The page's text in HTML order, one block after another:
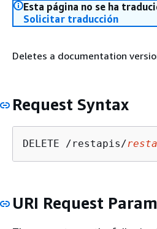
Esta página no se ha
Solicitar traducción
Deletes a documentation
Request Syntax
DELETE /restapis/
URI Request